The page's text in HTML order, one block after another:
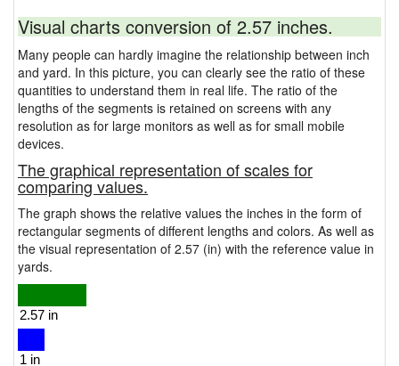
Visual charts conversion of 2.57 inches.
Many people can hardly imagine the relationship between inch
and yard. In this picture, you can clearly see the ratio of these
quantities to understand them in real life. The ratio of the
lengths of the segments is retained on screens with any
resolution as for large monitors as well as for small mobile
devices.
The graphical representation of scales for
comparing values.
The graph shows the relative values the inches in the form of
rectangular segments of different lengths and colors. As well as
the visual representation of 2.57 (in) with the reference value in
yards.